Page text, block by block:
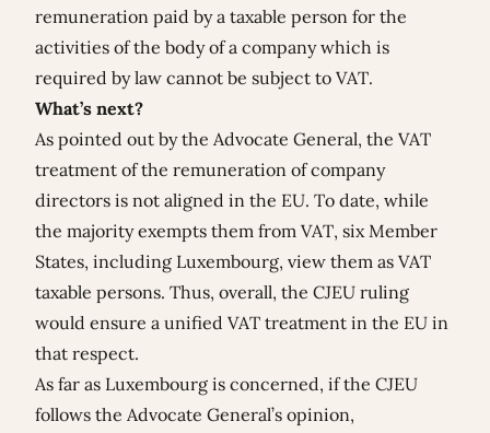
remuneration paid by a taxable person for the
activities of the body of a company which is
required by law cannot be subject to VAT.
What’s next?
As pointed out by the Advocate General, the VAT
treatment of the remuneration of company
directors is not aligned in the EU. To date, while
the majority exempts them from VAT, six Member
States, including Luxembourg, view them as VAT
taxable persons. Thus, overall, the CJEU ruling
would ensure a unified VAT treatment in the EU in
that respect.
As far as Luxembourg is concerned, if the CJEU
follows the Advocate General’s opinion,